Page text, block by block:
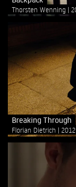
Thorsten Wenning
Breaking Through
Florian Dietrich 2012